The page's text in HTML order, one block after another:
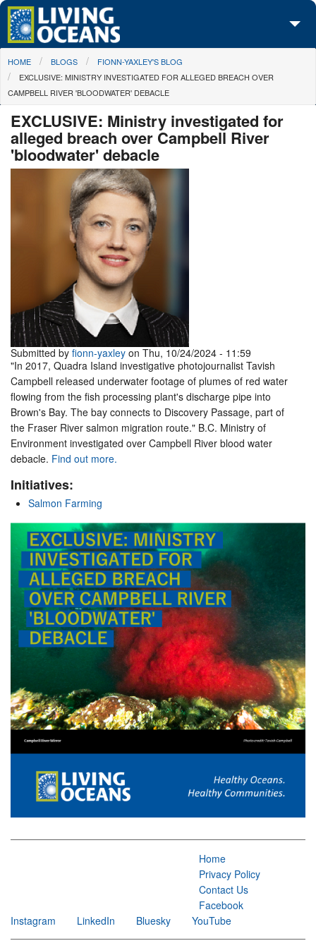
Skip to main content
About Us
Initiatives
Media Center
Maps
You are here
HOME BLOGS
FIONN-YAXLEY'S BLOG
EXCLUSIVE: MINISTRY INVESTIGATED FOR ALLEGED BREACH OVER
CAMPBELL RIVER 'BLOODWATER' DEBACLE
EXCLUSIVE: Ministry investigated for
alleged breach over Campbell River
'bloodwater' debacle
Submitted by fionn-yaxley on Thu, 10/24/2024 - 11:59
"In 2017, Quadra Island investigative photojournalist Tavish
Campbell released underwater footage of plumes of red water
flowing from the fish processing plant's discharge pipe into
Brown's Bay. The bay connects to Discovery Passage, part of
the Fraser River salmon migration route." B.C. Ministry of
Environment investigated over Campbell River blood water
debacle. Find out more.
Initiatives:
Salmon Farming
Home
Privacy Policy
Contact Us
Facebook
Instagram
LinkedIn Bluesky YouTube